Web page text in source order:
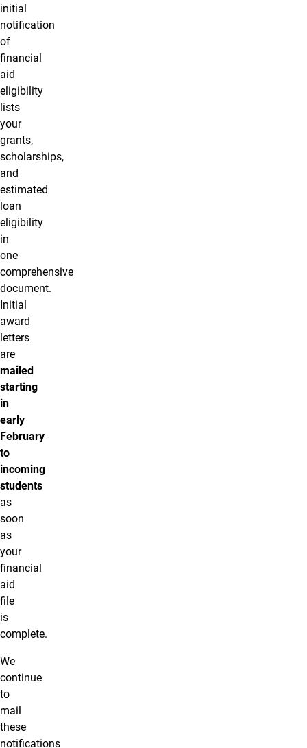
initial
notification
of
financial
aid
eligibility
lists
your
grants,
scholarships,
and
estimated
loan
eligibility
in
one
comprehensive
document.
Initial
award
letters
are
mailed
starting
in
early
February
to
incoming
students
as
soon
as
your
financial
aid
file
is
complete.
We
continue
to
mail
these
notifications